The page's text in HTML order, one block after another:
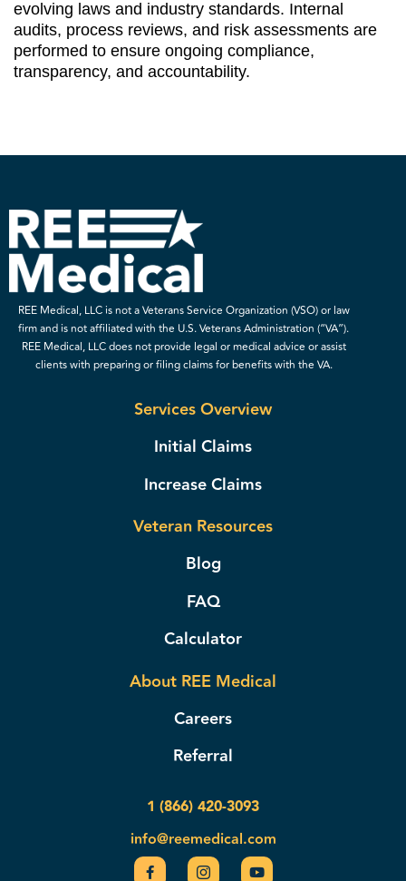
evolving laws and industry standards. Internal
audits, process reviews, and risk assessments are
performed to ensure ongoing compliance,
transparency, and accountability.
REE Medical, LLC is not a Veterans Service Organization (VSO) or law
firm and is not affiliated with the U.S. Veterans Administration (“VA”).
REE Medical, LLC does not provide legal or medical advice or assist
clients with preparing or filing claims for benefits with the VA.
Services Overview
Initial Claims
Increase Claims
Veteran Resources
Blog
FAQ
Calculator
About REE Medical
Careers
Referral
1 (866) 420-3093
info@reemedical.com